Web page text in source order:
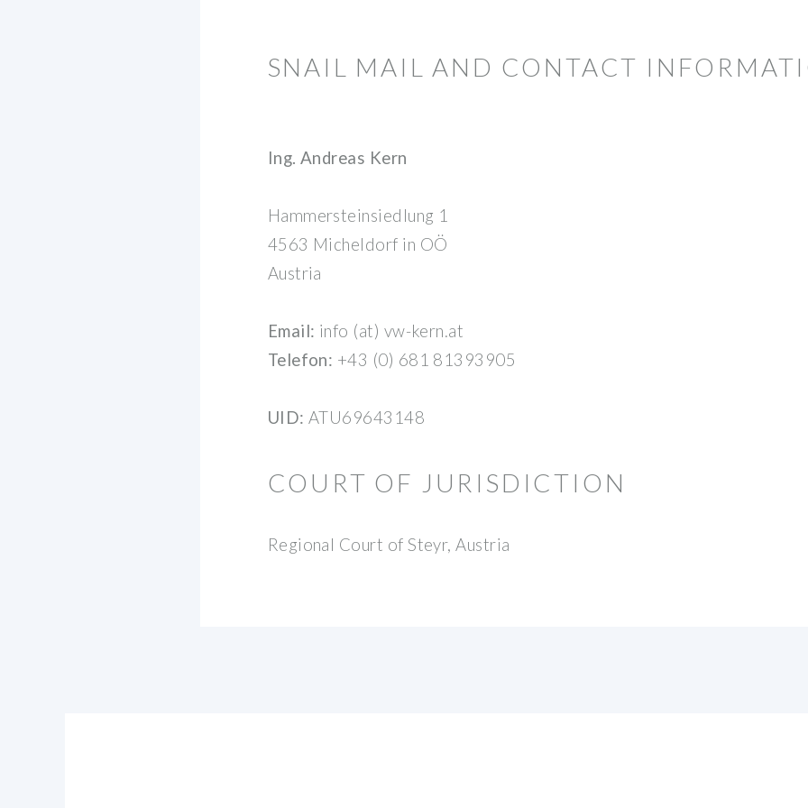
SNAIL MAIL AND CONTACT
Ing. Andreas Kern
Hammersteinsiedlung 1
4563 Micheldorf in OÖ
Austria
Email: info (at) vw-kern.at
Telefon: +43 (0) 681 81393905
UID: ATU69643148
COURT OF JURISDICTION
Regional Court of Steyr, Austria